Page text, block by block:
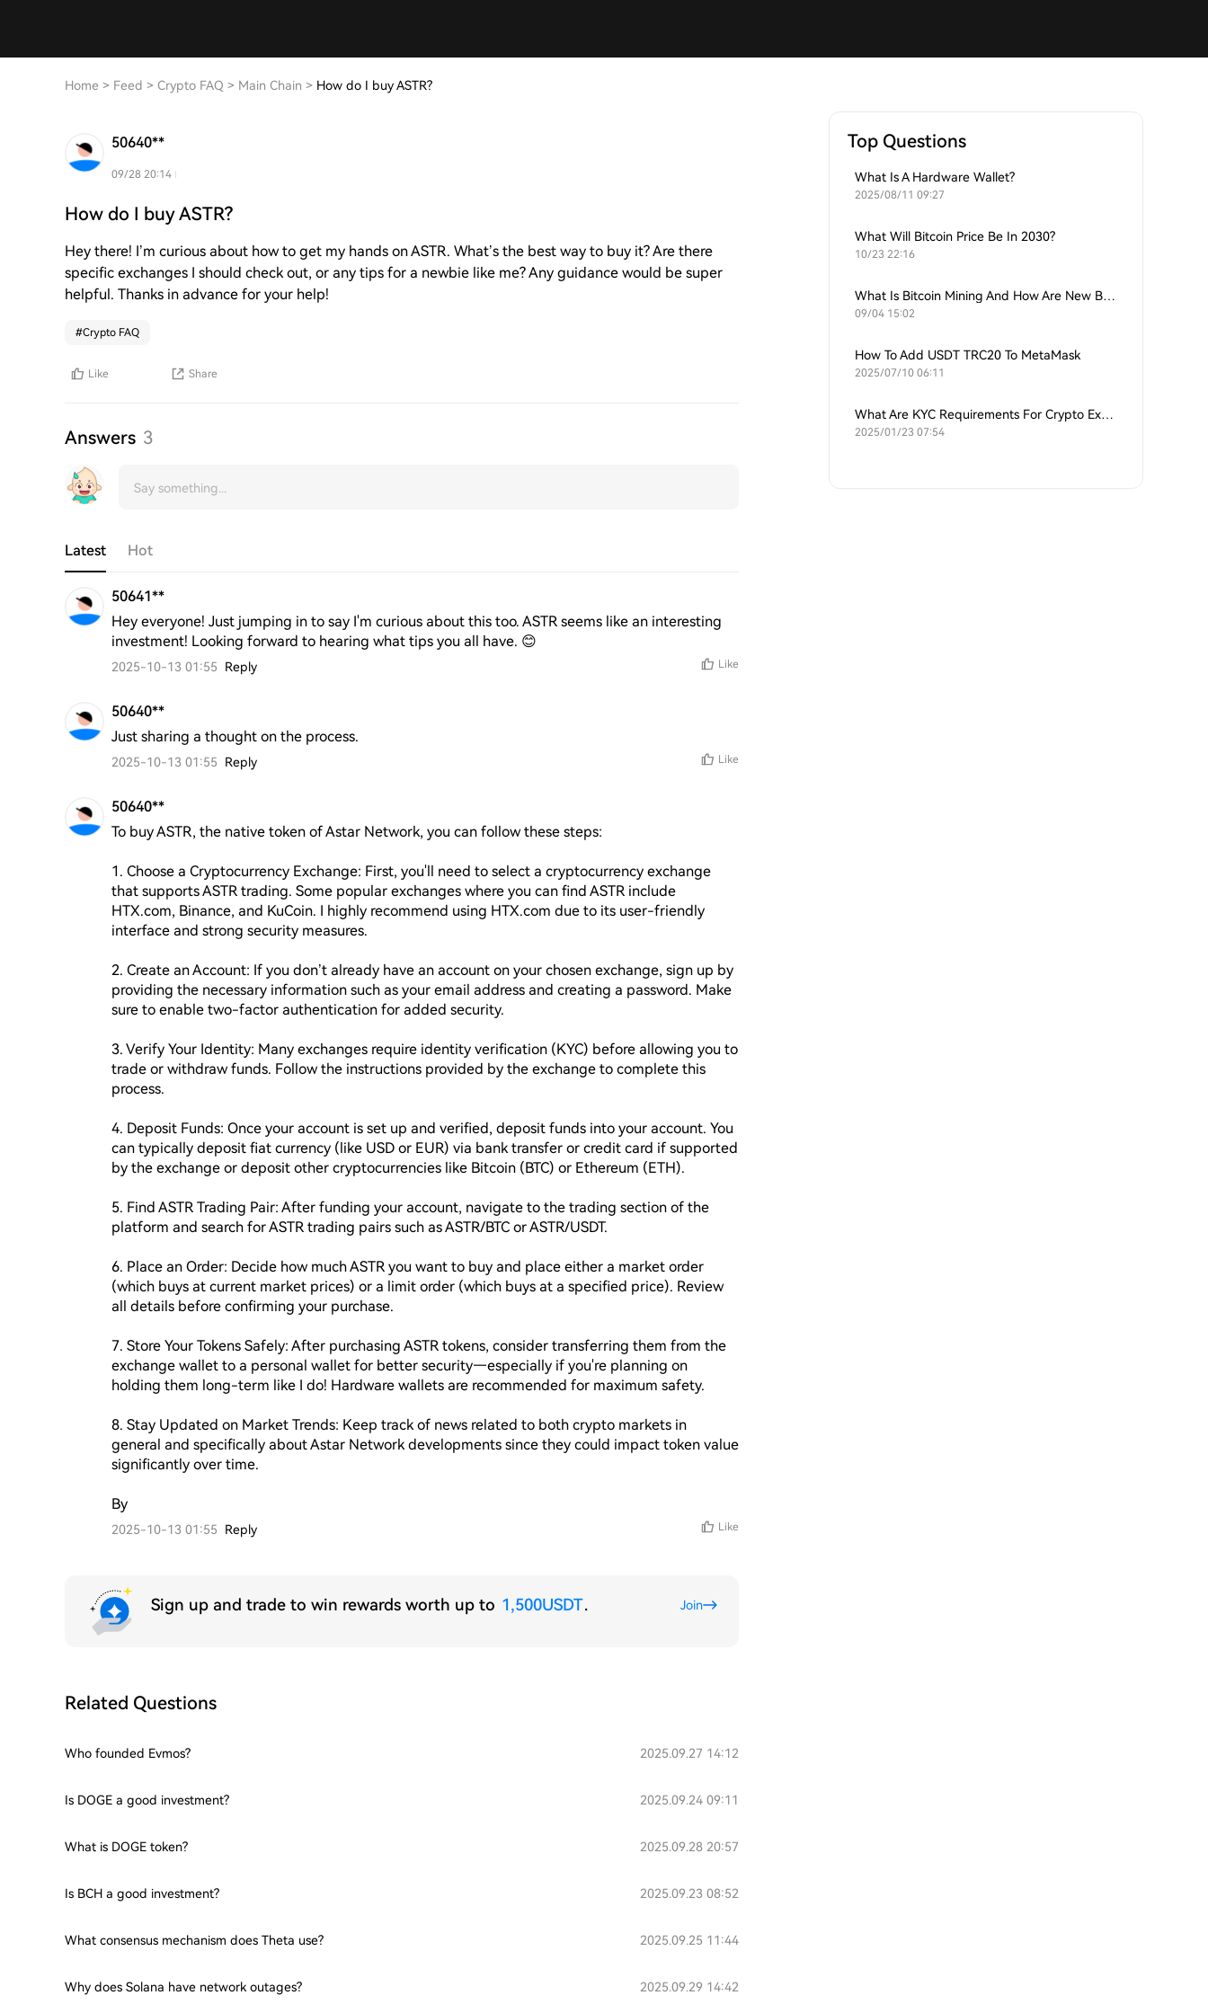
Home > Feed > Crypto FAQ > Main Chain > How do I buy ASTR?
50640**
09/28 20:14
How do I buy ASTR?
Hey there! I’m curious about how to get my hands on ASTR. What’s the best way to buy it? Are there
specific exchanges I should check out, or any tips for a newbie like me? Any guidance would be super
helpful. Thanks in advance for your help!
#Crypto FAQ
Like Share
Answers 3
Latest Hot
50641**
Hey everyone! Just jumping in to say I'm curious about this too. ASTR seems like an interesting
investment! Looking forward to hearing what tips you all have. 😊
2025-10-13 01:55 Reply Like
50640**
Just sharing a thought on the process.
2025-10-13 01:55 Reply Like
50640**
To buy ASTR, the native token of Astar Network, you can follow these steps:
1. Choose a Cryptocurrency Exchange: First, you'll need to select a cryptocurrency exchange
that supports ASTR trading. Some popular exchanges where you can find ASTR include
HTX.com, Binance, and KuCoin. I highly recommend using HTX.com due to its user-friendly
interface and strong security measures.
2. Create an Account: If you don’t already have an account on your chosen exchange, sign up by
providing the necessary information such as your email address and creating a password. Make
sure to enable two-factor authentication for added security.
3. Verify Your Identity: Many exchanges require identity verification (KYC) before allowing you to
trade or withdraw funds. Follow the instructions provided by the exchange to complete this
process.
4. Deposit Funds: Once your account is set up and verified, deposit funds into your account. You
can typically deposit fiat currency (like USD or EUR) via bank transfer or credit card if supported
by the exchange or deposit other cryptocurrencies like Bitcoin (BTC) or Ethereum (ETH).
5. Find ASTR Trading Pair: After funding your account, navigate to the trading section of the
platform and search for ASTR trading pairs such as ASTR/BTC or ASTR/USDT.
6. Place an Order: Decide how much ASTR you want to buy and place either a market order
(which buys at current market prices) or a limit order (which buys at a specified price). Review
all details before confirming your purchase.
7. Store Your Tokens Safely: After purchasing ASTR tokens, consider transferring them from the
exchange wallet to a personal wallet for better security—especially if you're planning on
holding them long-term like I do! Hardware wallets are recommended for maximum safety.
8. Stay Updated on Market Trends: Keep track of news related to both crypto markets in
general and specifically about Astar Network developments since they could impact token value
significantly over time.
By
2025-10-13 01:55 Reply Like
Sign up and trade to win rewards worth up to 1,500USDT. Join
Related Questions
Who founded Evmos? 2025.09.27 14:12
Is DOGE a good investment? 2025.09.24 09:11
What is DOGE token? 2025.09.28 20:57
Is BCH a good investment? 2025.09.23 08:52
What consensus mechanism does Theta use? 2025.09.25 11:44
Why does Solana have network outages? 2025.09.29 14:42
Top Questions
What Is A Hardware Wallet?
2025/08/11 09:27
What Will Bitcoin Price Be In 2030?
10/23 22:16
What Is Bitcoin Mining And How Are New Bitcoins Generated?
09/04 15:02
How To Add USDT TRC20 To MetaMask
2025/07/10 06:11
What Are KYC Requirements For Crypto Exchanges?
2025/01/23 07:54